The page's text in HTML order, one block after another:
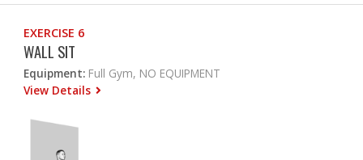
EXERCISE 6
WALL SIT
Equipment: Full Gym, NO EQUIPMENT
View Details